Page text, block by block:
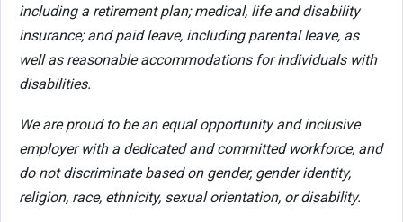
including a retirement plan; medical, life and disability
insurance; and paid leave, including parental leave, as
well as reasonable accommodations for individuals with
disabilities.
We are proud to be an equal opportunity and inclusive
employer with a dedicated and committed workforce, and
do not discriminate based on gender, gender identity,
religion, race, ethnicity, sexual orientation, or disability.